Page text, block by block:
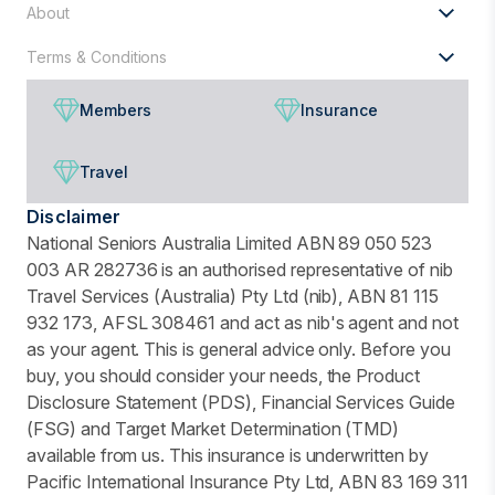
About
Terms & Conditions
Members Insurance
Travel
Disclaimer
National Seniors Australia Limited ABN 89 050 523
003 AR 282736 is an authorised representative of nib
Travel Services (Australia) Pty Ltd (nib), ABN 81 115
932 173, AFSL 308461 and act as nib's agent and not
as your agent. This is general advice only. Before you
buy, you should consider your needs, the Product
Disclosure Statement (PDS), Financial Services Guide
(FSG) and Target Market Determination (TMD)
available from us. This insurance is underwritten by
Pacific International Insurance Pty Ltd, ABN 83 169 311